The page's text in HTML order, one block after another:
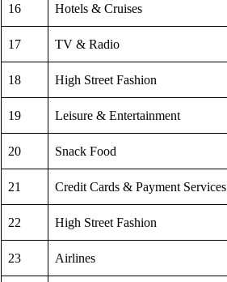
16 Hotels & Cruises
17 TV & Radio
18 High Street Fashion
19 Leisure & Entertainment
20 Snack Food
21 Credit Cards & Payment Services
22 High Street Fashion
23 Airlines